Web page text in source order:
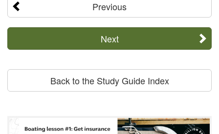
Previous
Next
Back to the Study Guide Index